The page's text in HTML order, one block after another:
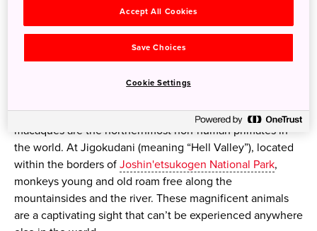
©JIGOKUDANI YAENKOEN
Famously known as snow monkeys, the Japanese
macaques are the northernmost non-human primates in
the world. At Jigokudani (meaning “Hell Valley”), located
within the borders of Joshin'etsukogen National Park,
monkeys young and old roam free along the
mountainsides and the river. These magnificent animals
are a captivating sight that can’t be experienced anywhere
Accept All Cookies
Save Choices
Cookie Settings